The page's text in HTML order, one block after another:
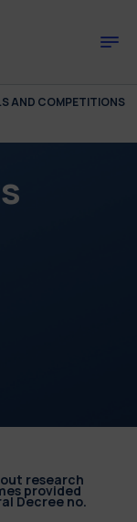
AND COMPETITIONS
research
provided
Decree no.